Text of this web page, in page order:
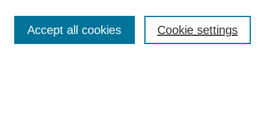
Cookie settings
Accept all cookies